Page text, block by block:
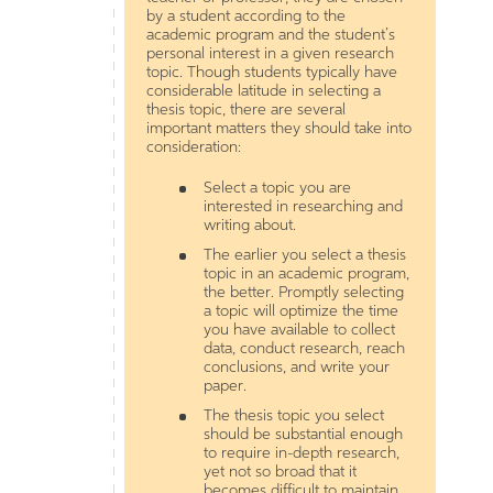
by a student according to the
academic program and the student’s
personal interest in a given research
topic. Though students typically have
considerable latitude in selecting a
thesis topic, there are several
important matters they should take into
consideration:
Select a topic you are
interested in researching and
writing about.
The earlier you select a thesis
topic in an academic program,
the better. Promptly selecting
a topic will optimize the time
you have available to collect
data, conduct research, reach
conclusions, and write your
paper.
The thesis topic you select
should be substantial enough
to require in-depth research,
yet not so broad that it